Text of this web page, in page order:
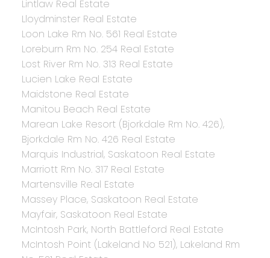
Lintlaw Real Estate
Lloydminster Real Estate
Loon Lake Rm No. 561 Real Estate
Loreburn Rm No. 254 Real Estate
Lost River Rm No. 313 Real Estate
Lucien Lake Real Estate
Maidstone Real Estate
Manitou Beach Real Estate
Marean Lake Resort (Bjorkdale Rm No. 426),
Bjorkdale Rm No. 426 Real Estate
Marquis Industrial, Saskatoon Real Estate
Marriott Rm No. 317 Real Estate
Martensville Real Estate
Massey Place, Saskatoon Real Estate
Mayfair, Saskatoon Real Estate
McIntosh Park, North Battleford Real Estate
McIntosh Point (Lakeland No 521), Lakeland Rm